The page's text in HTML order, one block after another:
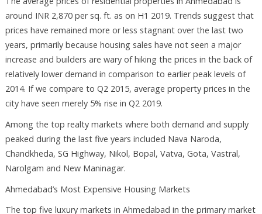
around INR 2,870 per sq. ft. as on H1 2019. Trends suggest that
prices have remained more or less stagnant over the last two
years, primarily because housing sales have not seen a major
increase and builders are wary of hiking the prices in the back of
relatively lower demand in comparison to earlier peak levels of
2014. If we compare to Q2 2015, average property prices in the
city have seen merely 5% rise in Q2 2019.
Among the top realty markets where both demand and supply
peaked during the last five years included Nava Naroda,
Chandkheda, SG Highway, Nikol, Bopal, Vatva, Gota, Vastral,
Narolgam and New Maninagar.
Ahmedabad’s Most Expensive Housing Markets
The top five luxury markets in Ahmedabad in the primary market